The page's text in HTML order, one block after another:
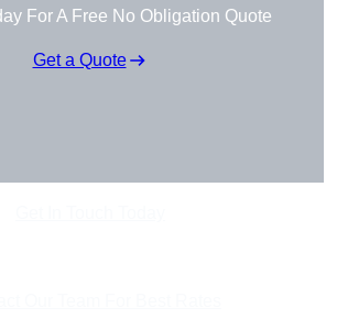
For A Free No Obligation Quote
Get a Quote